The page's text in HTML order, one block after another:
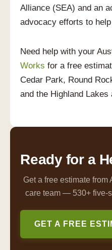
Alliance (SEA) and an
advocacy efforts to
Need help with your
Works for a free
Cedar Park, Round
and the Highland Lakes
Ready for a
Get a free estimate from
care team — 530+ five-
GET A FREE